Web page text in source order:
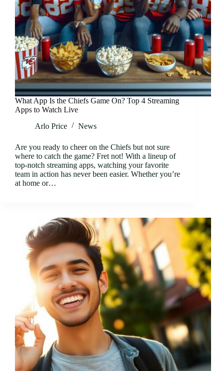
What App Is the Chiefs Game On? Top 4 Streaming
Apps to Watch Live
Arlo Price
News
Are you ready to cheer on the Chiefs but not sure
where to catch the game? Fret not! With a lineup of
top-notch streaming apps, watching your favorite
team in action has never been easier. Whether you’re
at home or…